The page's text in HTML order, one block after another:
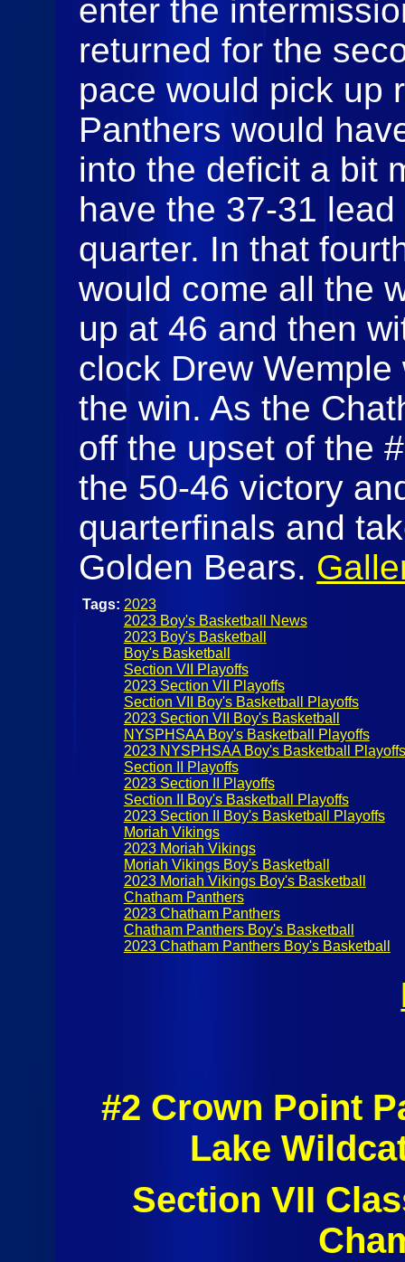
enter the
returned for the
pace would pick up
Panthers would
into the deficit a bit
have the 37-31
quarter. In that
would come all the
up at 46 and then
clock Drew
the win. As the
off the upset of the
the 50-46 victory
quarterfinals and
Golden Bears.
Tags: 2023
2023 Boy's Basketball News
2023 Boy's Basketball
Boy's Basketball
Section VII Playoffs
2023 Section VII Playoffs
Section VII Boy's Basketball Playoffs
2023 Section VII Boy's Basketball
NYSPHSAA Boy's Basketball Playoffs
2023 NYSPHSAA Boy's Basketball Playoffs
Section II Playoffs
2023 Section II Playoffs
Section II Boy's Basketball Playoffs
2023 Section II Boy's Basketball Playoffs
Moriah Vikings
2023 Moriah Vikings
Moriah Vikings Boy's Basketball
2023 Moriah Vikings Boy's Basketball
Chatham Panthers
2023 Chatham Panthers
Chatham Panthers Boy's Basketball
2023 Chatham Panthers Boy's Basketball
#2 Crown Point
Lake
Section VII